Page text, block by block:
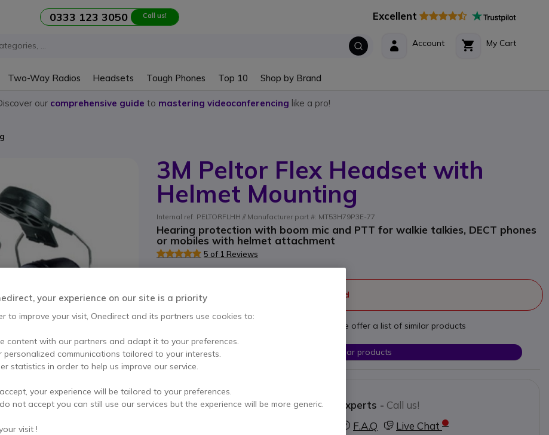
0333 123 3050 Call us! Excellent
My Cart
Account
Two-Way Radios Headsets Tough Phones Top 10 Shop by Brand
our comprehensive guide to mastering videoconferencing like a pro!
3M Peltor Flex Headset with
Helmet Mounting
Internal ref: PELTORFLHH // Manufacturer part #: MT53H79P3E-77
Hearing protection with boom mic and PTT for walkie talkies, DECT phones
or mobiles with helmet attachment
5 of 1 Reviews
This product is no longer manufactured
To better meet your needs we offer a list of similar products
Check similar products
Contact our experts - Call us!
F.A.Q Live Chat
your experience on our site is a priority
to improve your visit, Onedirect and its partners use cookies to:
content with our partners and adapt it to your preferences.
personalized communications tailored to your interests.
statistics in order to help us improve our service.
your experience will be tailored to your preferences.
not accept you can still use our services but the experience will be more generic.
visit !